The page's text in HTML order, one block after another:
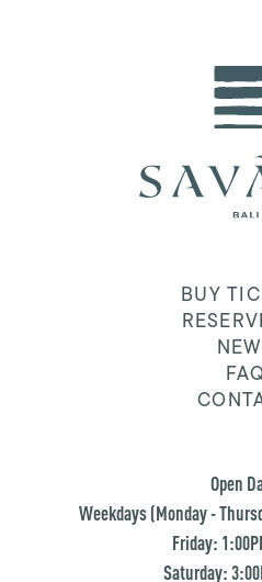
BUY
Open
Weekdays (Monday -
Friday:
Saturday: